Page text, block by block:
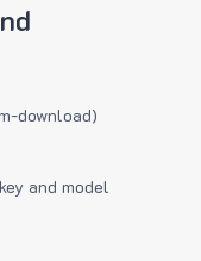
download)
and model